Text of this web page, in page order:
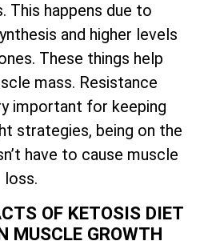
This happens due to
and higher levels
These things help
mass. Resistance
important for keeping
strategies, being on the
have to cause muscle
loss.
OF KETOSIS DIET
MUSCLE GROWTH